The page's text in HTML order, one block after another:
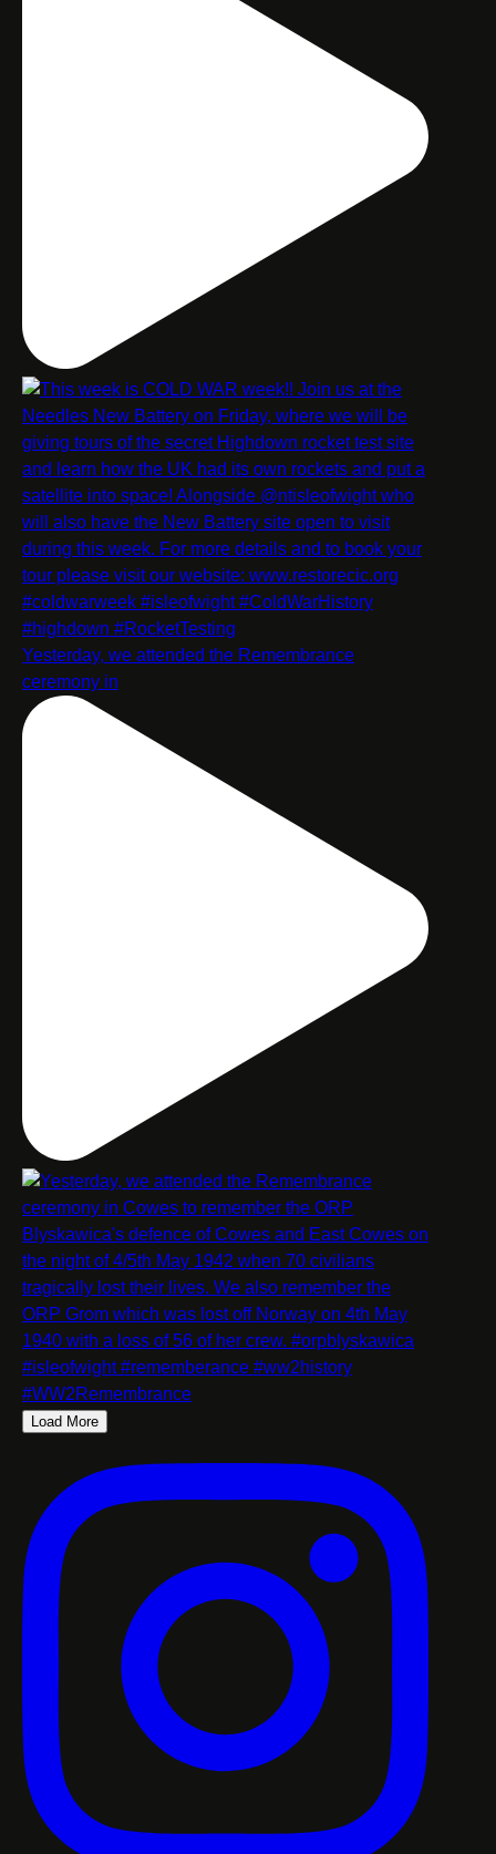
Yesterday, we attended the Remembrance
ceremony in
Load More